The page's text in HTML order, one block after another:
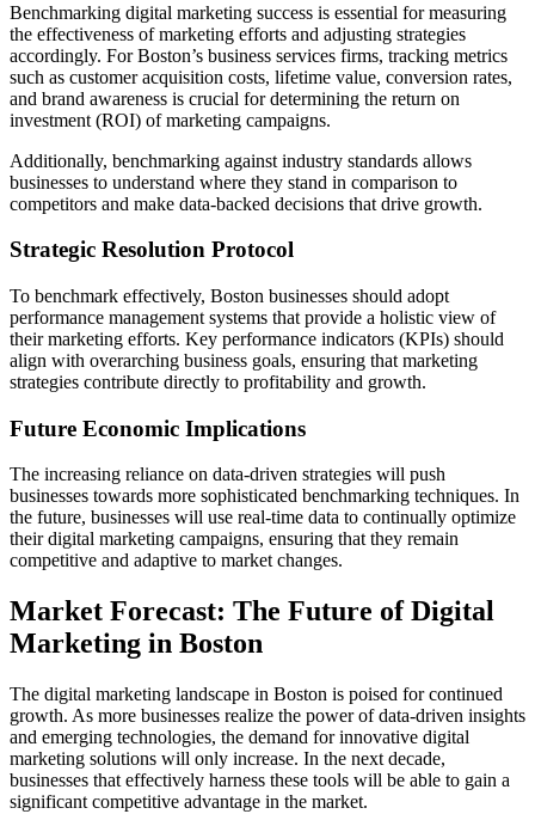
Benchmarking digital marketing success is essential for measuring
the effectiveness of marketing efforts and adjusting strategies
accordingly. For Boston’s business services firms, tracking metrics
such as customer acquisition costs, lifetime value, conversion rates,
and brand awareness is crucial for determining the return on
investment (ROI) of marketing campaigns.
Additionally, benchmarking against industry standards allows
businesses to understand where they stand in comparison to
competitors and make data-backed decisions that drive growth.
Strategic Resolution Protocol
To benchmark effectively, Boston businesses should adopt
performance management systems that provide a holistic view of
their marketing efforts. Key performance indicators (KPIs) should
align with overarching business goals, ensuring that marketing
strategies contribute directly to profitability and growth.
Future Economic Implications
The increasing reliance on data-driven strategies will push
businesses towards more sophisticated benchmarking techniques. In
the future, businesses will use real-time data to continually optimize
their digital marketing campaigns, ensuring that they remain
competitive and adaptive to market changes.
Market Forecast: The Future of Digital
Marketing in Boston
The digital marketing landscape in Boston is poised for continued
growth. As more businesses realize the power of data-driven insights
and emerging technologies, the demand for innovative digital
marketing solutions will only increase. In the next decade,
businesses that effectively harness these tools will be able to gain a
significant competitive advantage in the market.